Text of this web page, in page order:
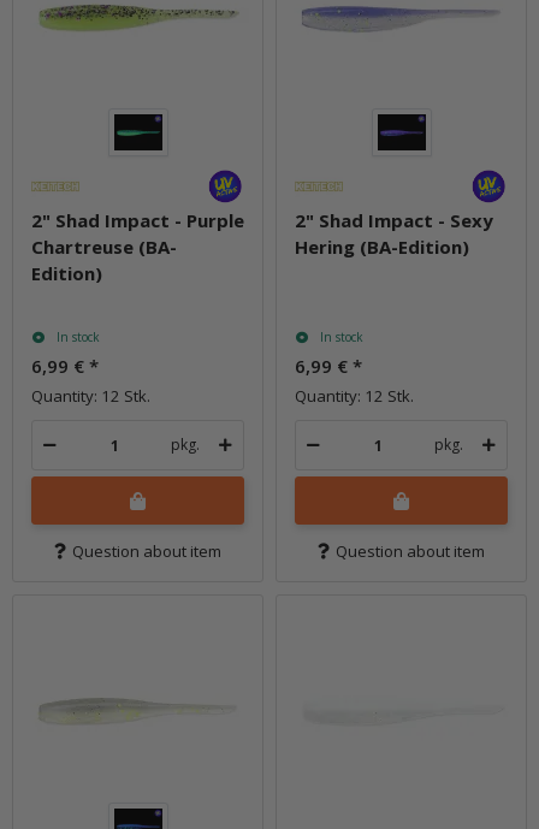
2" Shad Impact - Purple
Chartreuse (BA-
Edition)
In stock
6,99 € *
Quantity: 12 Stk.
pkg.
Question about item
2" Shad Impact - Sexy
Hering (BA-Edition)
In stock
6,99 € *
Quantity: 12 Stk.
pkg.
Question about item